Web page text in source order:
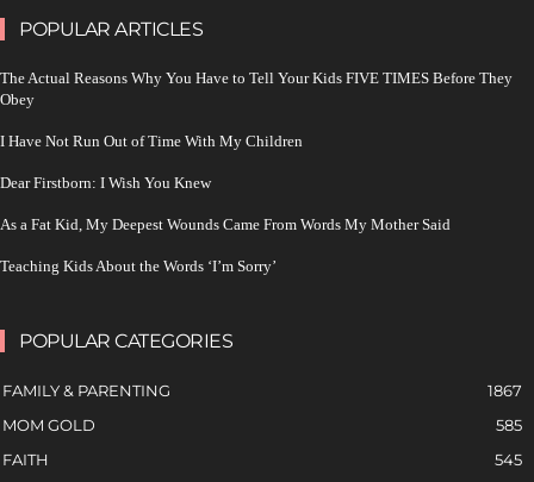
POPULAR ARTICLES
The Actual Reasons Why You Have to Tell Your Kids FIVE TIMES Before They
Obey
I Have Not Run Out of Time With My Children
Dear Firstborn: I Wish You Knew
As a Fat Kid, My Deepest Wounds Came From Words My Mother Said
Teaching Kids About the Words ‘I’m Sorry’
POPULAR CATEGORIES
FAMILY & PARENTING
1867
MOM GOLD
585
FAITH
545